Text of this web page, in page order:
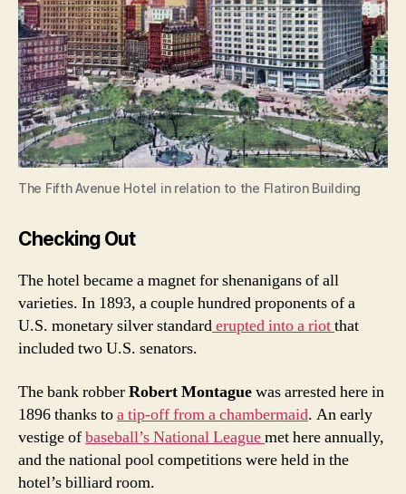
The Fifth Avenue Hotel in relation to the Flatiron Building
Checking Out
The hotel became a magnet for shenanigans of all
varieties. In 1893, a couple hundred proponents of a
U.S. monetary silver standarderupted into a riotthat
included two U.S. senators.
The bank robberRobert Montaguewas arrested here in
1896 thanks toa tip-off from a chambermaid. An early
vestige ofbaseball’s National Leaguemet here annually,
and the national pool competitions were held in the
hotel’s billiard room.